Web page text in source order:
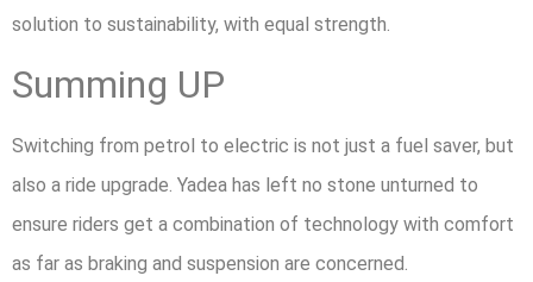
solution to sustainability, with equal strength.
Summing UP
Switching from petrol to electric is not just a fuel saver, but
also a ride upgrade. Yadea has left no stone unturned to
ensure riders get a combination of technology with comfort
as far as braking and suspension are concerned.